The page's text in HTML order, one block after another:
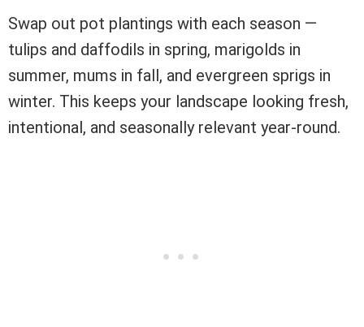
Swap out pot plantings with each season —
tulips and daffodils in spring, marigolds in
summer, mums in fall, and evergreen sprigs in
winter. This keeps your landscape looking fresh,
intentional, and seasonally relevant year-round.